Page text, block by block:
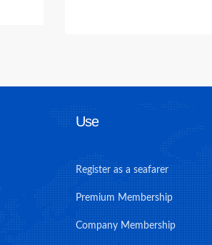
Use
Register as a seafarer
Premium Membership
Company Membership